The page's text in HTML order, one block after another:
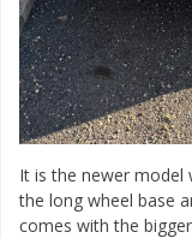
It is the newer model
the long wheel base
comes with the